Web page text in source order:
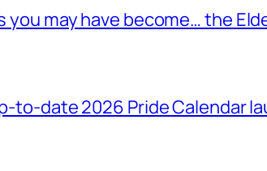
you may have become… the
to-date 2026 Pride Calendar